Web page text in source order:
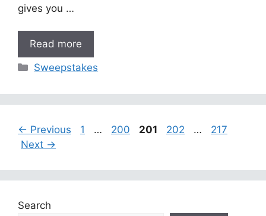
gives you …
Read more
Categories
Sweepstakes
← Previous Page
1 … Page
200 Page
201 Page
202 … Page
217
Next →
Search